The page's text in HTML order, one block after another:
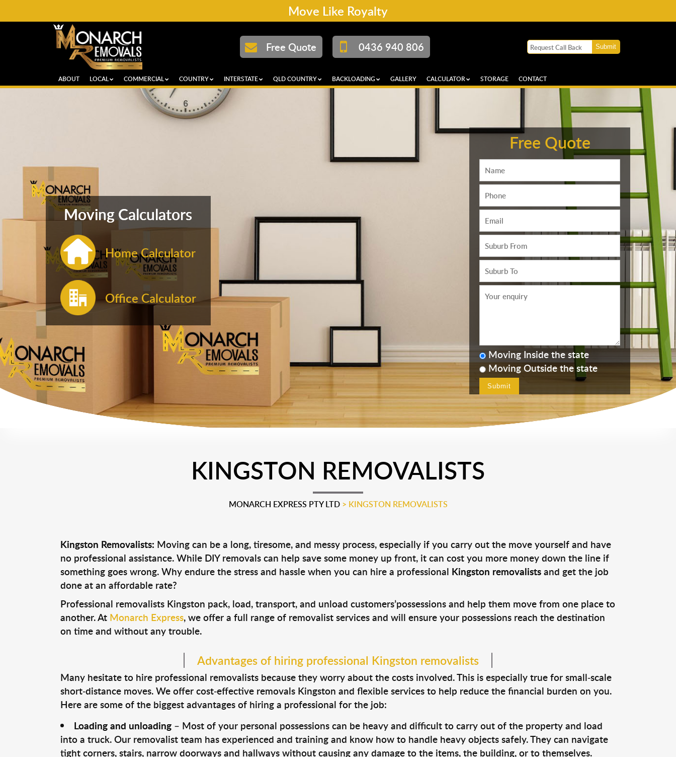
Move Like Royalty
Free Quote 0436 940 806
ABOUT LOCAL COMMERCIAL COUNTRY INTERSTATE QLD COUNTRY BACKLOADING GALLERY CALCULATOR STORAGE CONTACT
Moving Calculators
Home Calculator
Office Calculator
Free Quote
Moving Inside the state
Moving Outside the state
KINGSTON REMOVALISTS
MONARCH EXPRESS PTY LTD> KINGSTON REMOVALISTS
Kingston Removalists: Moving can be a long, tiresome, and messy process, especially if you carry out the move yourself and have
no professional assistance. While DIY removals can help save some money up front, it can cost you more money down the line if
something goes wrong. Why endure the stress and hassle when you can hire a professional Kingston removalistsand get the job
done at an affordable rate?
Professional removalists Kingston pack, load, transport, and unload customers’possessions and help them move from one place to
another. At Monarch Express, we offer a full range of removalist services and will ensure your possessions reach the destination
on time and without any trouble.
Advantages of hiring professional Kingston removalists
Many hesitate to hire professional removalists because they worry about the costs involved. This is especially true for small-scale
short-distance moves. We offer cost-effective removals Kingston and flexible services to help reduce the financial burden on you.
Here are some of the biggest advantages of hiring a professional for the job:
Loading and unloading– Most of your personal possessions can be heavy and difficult to carry out of the property and load
into a truck. Our removalist team has experienced and training and know how to handle heavy objects safely. They can navigate
tight corners, stairs, narrow doorways and hallways without causing any damage to the items, the building, or to themselves.